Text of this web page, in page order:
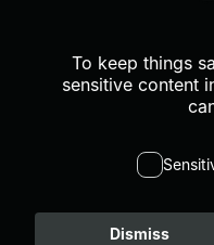
To keep things
sensitive content
Dismiss